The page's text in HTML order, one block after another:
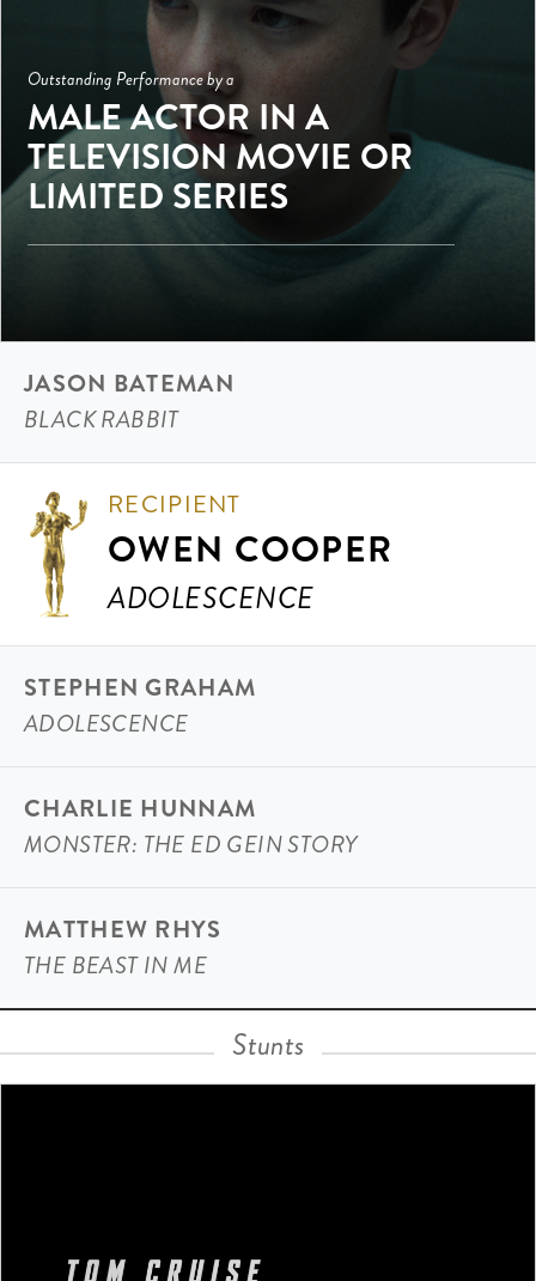
Outstanding Performance by a
MALE ACTOR IN A
TELEVISION MOVIE OR
LIMITED SERIES
JASON BATEMAN
BLACK RABBIT
RECIPIENT
OWEN COOPER
ADOLESCENCE
STEPHEN GRAHAM
ADOLESCENCE
CHARLIE HUNNAM
MONSTER: THE ED GEIN STORY
MATTHEW RHYS
THE BEAST IN ME
Stunts